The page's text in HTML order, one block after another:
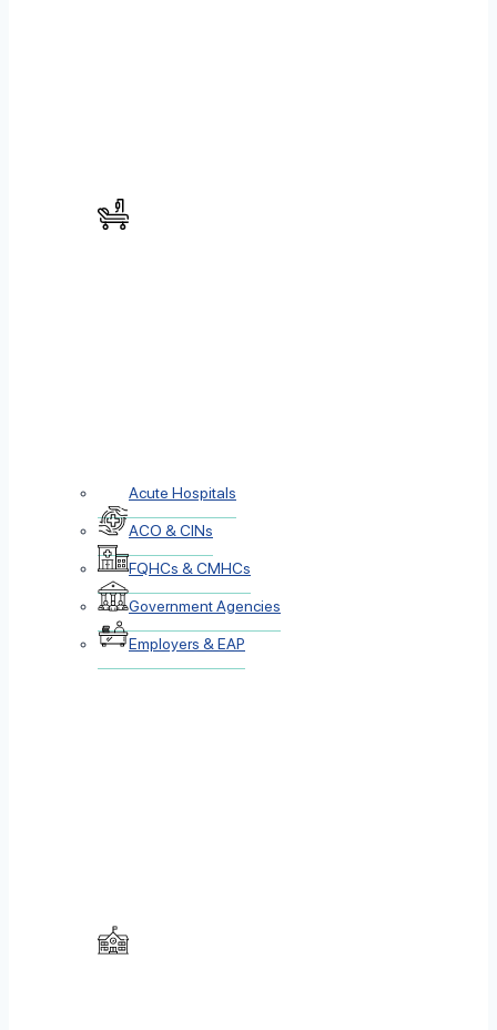
Acute Hospitals
ACO & CINs
FQHCs & CMHCs
Government Agencies
Employers & EAP